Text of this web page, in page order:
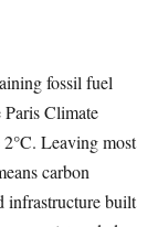
fossil fuel
Paris Climate
2°C. Leaving most
carbon
infrastructure built